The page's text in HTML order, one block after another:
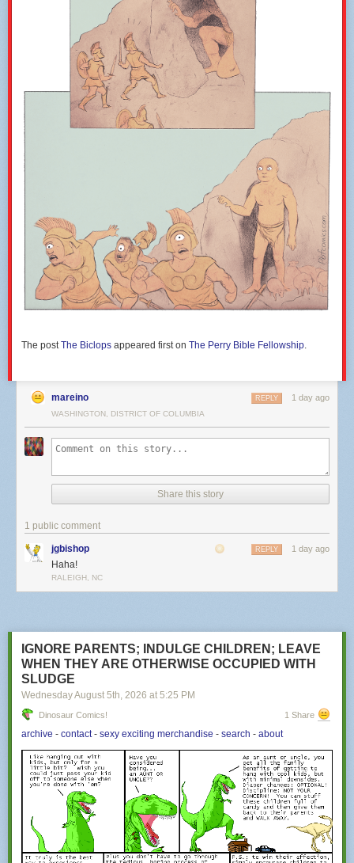
The postThe Biclops appeared first on The Perry Bible Fellowship.
mareino 1 day ago
REPLY
WASHINGTON, DISTRICT OF COLUMBIA
Share this story
1 public comment
jgbishop 1 day ago
REPLY
Haha!
RALEIGH, NC
IGNORE PARENTS; INDULGE CHILDREN; LEAVE
WHEN THEY ARE OTHERWISE OCCUPIED WITH
SLUDGE
Wednesday August 5th, 2026 at 5:25 PM
Dinosaur Comics! 1 Share
archive - contact- sexy exciting merchandise - search - about